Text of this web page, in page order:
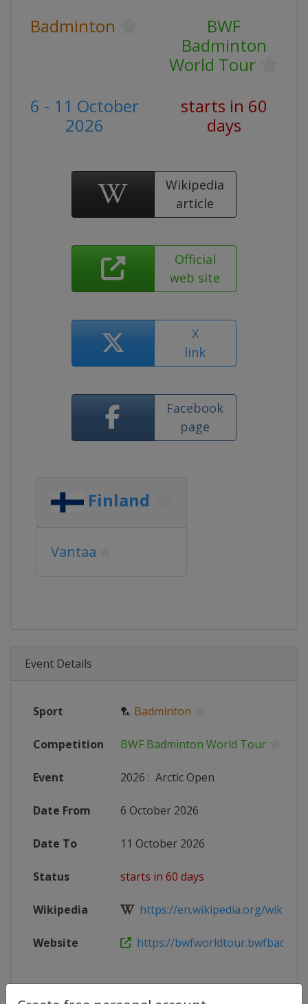
Badminton
BWF
Badminton
World Tour
6 - 11 October
2026
starts in 60
days
Wikipedia
article
Official
web site
X
link
Facebook
page
Finland
Vantaa
Event Details
Sport 🏸 Badminton
Competition BWF Badminton World Tour
Event 2026 : Arctic Open
Date From 6 October 2026
Date To 11 October 2026
Status starts in 60 days
Wikipedia https://en.wikipedia.org/wiki/
Website https://